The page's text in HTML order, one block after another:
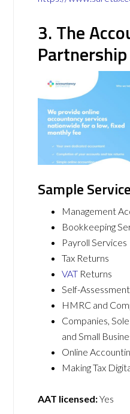
3. The
Partnership
Sample
Management
Bookkeeping
Payroll Services
Tax Returns
VAT Returns
Self-Assessment
HMRC and
Companies,
and Small
Online
Making Tax
AAT licensed:Yes